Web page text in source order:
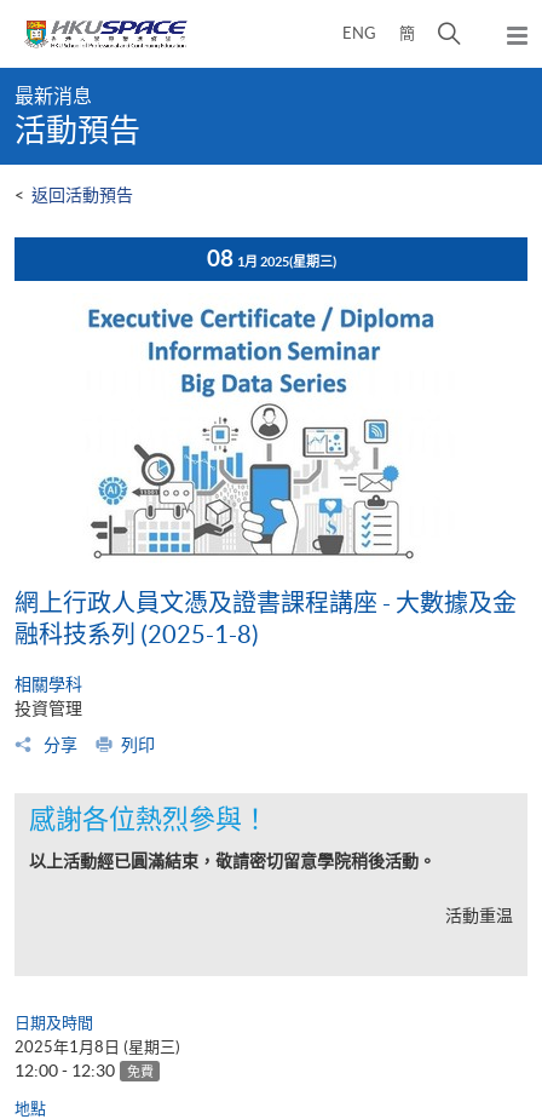
content
ENG 簡
開
彈
出
content
start
最新消息
活動預告
< 返回活動預告
08 1月 2025(星期三)
網上行政人員文憑及證書課程講座 - 大數據及金
融科技系列 (2025-1-8)
相關學科
投資管理
分享
列印
感謝各位熱烈參與！
以上活動經已圓滿結束，敬請密切留意學院稍後活動。
活動重温
日期及時間
2025年1月8日 (星期三)
12:00 - 12:30 免費
地點